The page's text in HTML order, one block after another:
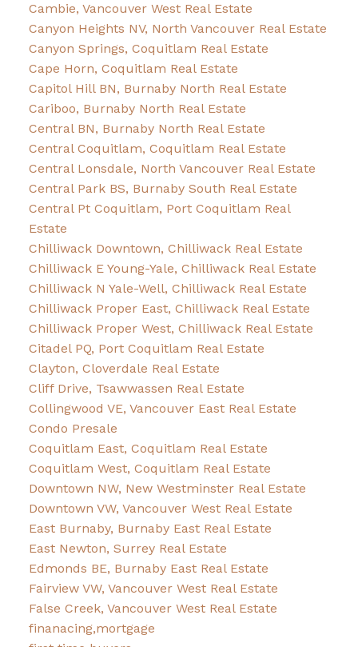
Cambie, Vancouver West Real Estate
Canyon Heights NV, North Vancouver Real Estate
Canyon Springs, Coquitlam Real Estate
Cape Horn, Coquitlam Real Estate
Capitol Hill BN, Burnaby North Real Estate
Cariboo, Burnaby North Real Estate
Central BN, Burnaby North Real Estate
Central Coquitlam, Coquitlam Real Estate
Central Lonsdale, North Vancouver Real Estate
Central Park BS, Burnaby South Real Estate
Central Pt Coquitlam, Port Coquitlam Real
Estate
Chilliwack Downtown, Chilliwack Real Estate
Chilliwack E Young-Yale, Chilliwack Real Estate
Chilliwack N Yale-Well, Chilliwack Real Estate
Chilliwack Proper East, Chilliwack Real Estate
Chilliwack Proper West, Chilliwack Real Estate
Citadel PQ, Port Coquitlam Real Estate
Clayton, Cloverdale Real Estate
Cliff Drive, Tsawwassen Real Estate
Collingwood VE, Vancouver East Real Estate
Condo Presale
Coquitlam East, Coquitlam Real Estate
Coquitlam West, Coquitlam Real Estate
Downtown NW, New Westminster Real Estate
Downtown VW, Vancouver West Real Estate
East Burnaby, Burnaby East Real Estate
East Newton, Surrey Real Estate
Edmonds BE, Burnaby East Real Estate
Fairview VW, Vancouver West Real Estate
False Creek, Vancouver West Real Estate
finanacing,mortgage